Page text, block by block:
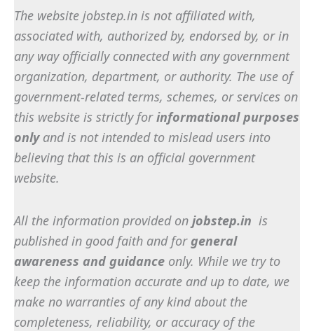
The website jobstep.in is not affiliated with,
associated with, authorized by, endorsed by, or in
any way officially connected with any government
organization, department, or authority. The use of
government-related terms, schemes, or services on
this website is strictly forinformational purposes
onlyand is not intended to mislead users into
believing that this is an official government
website.
All the information provided on jobstep.in is
published in good faith and for general
awareness and guidance only. While we try to
keep the information accurate and up to date, we
make no warranties of any kind about the
completeness, reliability, or accuracy of the